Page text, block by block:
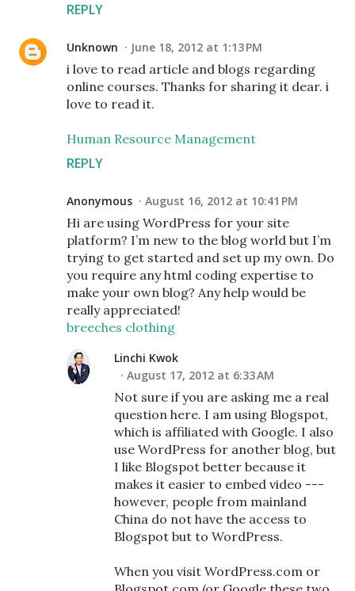
REPLY
Unknown June 18, 2012 at 1:13 PM
i love to read article and blogs regarding
online courses. Thanks for sharing it dear. i
love to read it.
Human Resource Management
REPLY
Anonymous August 16, 2012 at 10:41 PM
Hi are using WordPress for your site
platform? I’m new to the blog world but I’m
trying to get started and set up my own. Do
you require any html coding expertise to
make your own blog? Any help would be
really appreciated!
breeches clothing
Linchi Kwok
August 17, 2012 at 6:33 AM
Not sure if you are asking me a real
question here. I am using Blogspot,
which is affiliated with Google. I also
use WordPress for another blog, but
I like Blogspot better because it
makes it easier to embed video ---
however, people from mainland
China do not have the access to
Blogspot but to WordPress.
When you visit WordPress.com or